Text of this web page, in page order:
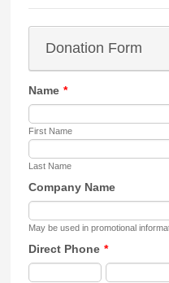
Donation Form
Name *
First Name
Last Name
Company Name
May be used in promotional
Direct Phone *